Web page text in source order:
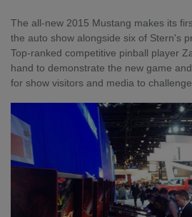
The all-new 2015 Mustang makes its
the auto show alongside six of Stern's
Top-ranked competitive pinball player
hand to demonstrate the new game
for show visitors and media to